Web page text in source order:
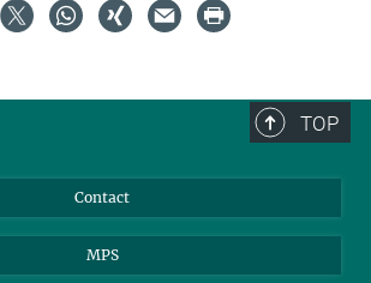
TOP
Contact
MPS